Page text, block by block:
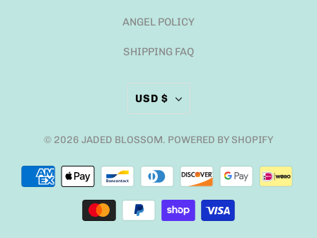
ANGEL POLICY
SHIPPING FAQ
USD $
© 2026 JADED BLOSSOM. POWERED BY SHOPIFY